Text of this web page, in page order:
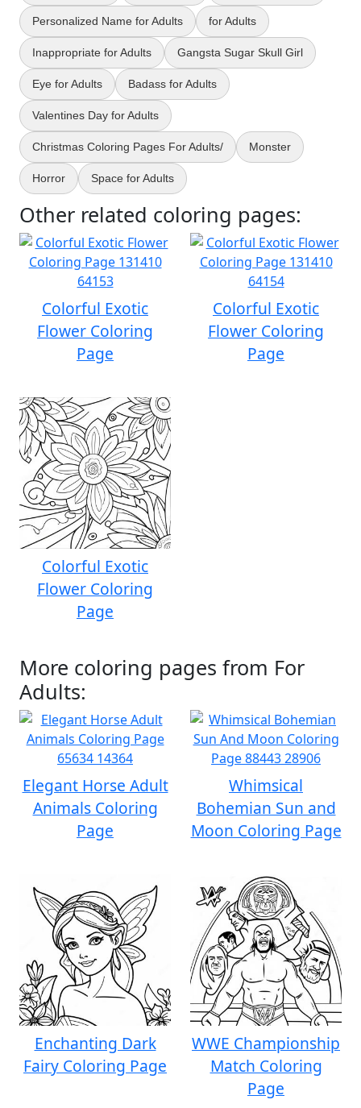
Personalized Name for Adults for Adults
Inappropriate for Adults Gangsta Sugar Skull Girl
Eye for Adults Badass for Adults
Valentines Day for Adults
Christmas Coloring Pages For Adults/ Monster
Horror Space for Adults
Other related coloring pages:
Colorful Exotic
Flower Coloring
Page
Colorful Exotic
Flower Coloring
Page
Colorful Exotic
Flower Coloring
Page
More coloring pages from For
Adults:
Elegant Horse Adult
Animals Coloring
Page
Whimsical
Bohemian Sun and
Moon Coloring Page
Enchanting Dark
Fairy Coloring Page
WWE Championship
Match Coloring
Page